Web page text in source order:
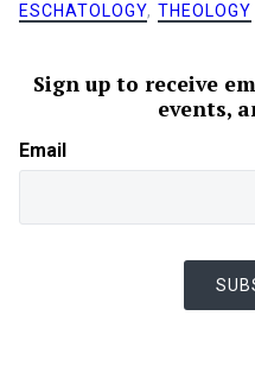
ESCHATOLOGY, THEOLOGY
Sign up to receive
events,
Email